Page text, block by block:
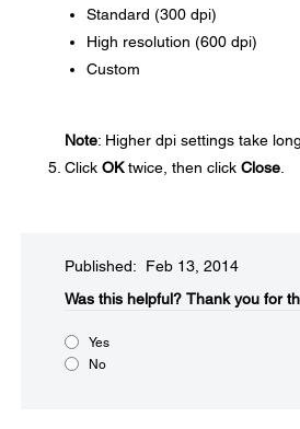
Standard (300 dpi)
High resolution (600 dpi)
Custom
Note: Higher dpi settings take
Click OKtwice, then click Close
Published: Feb 13, 2014
Was this helpful?​ Thank you for
Yes
No